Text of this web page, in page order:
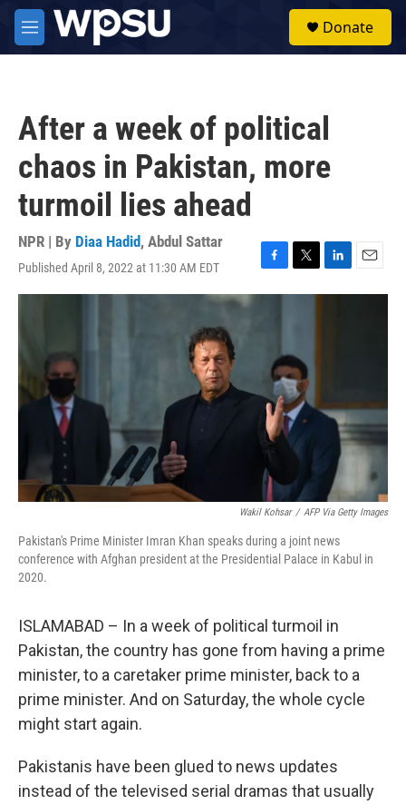
Skip to main content
M
e
Donate
After a week of political
chaos in Pakistan, more
turmoil lies ahead
NPR | By Diaa Hadid, Abdul Sattar
Published April 8, 2022 at 11:30 AM EDT
F
a
T
w
e
r
L
i
E
m
Wakil Kohsar / AFP Via Getty Images
Pakistan's Prime Minister Imran Khan speaks during a joint news
conference with Afghan president at the Presidential Palace in Kabul in
2020.
ISLAMABAD – In a week of political turmoil in
Pakistan, the country has gone from having a prime
minister, to a caretaker prime minister, back to a
prime minister. And on Saturday, the whole cycle
might start again.
Pakistanis have been glued to news updates
instead of the televised serial dramas that usually